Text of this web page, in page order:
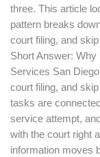
three. This article
pattern breaks
court filing, and
Short Answer:
Services San
court filing, and
tasks are
service attempt,
with the court right
information moves